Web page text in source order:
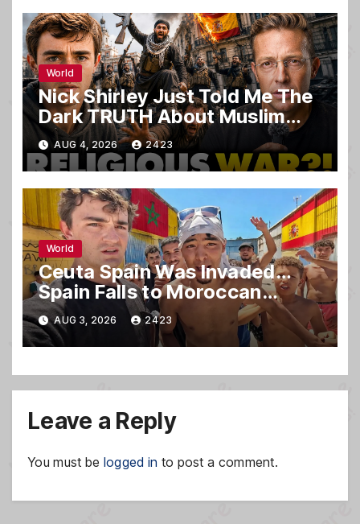
World
Nick Shirley Just Told Me The
Dark TRUTH About Muslim
Invaders That Nearly KILLED
Him… ‘It’s WAR’
AUG 4, 2026 2423
World
Ceuta Spain Was Invaded…
Spain Falls to Moroccan
Migrants
AUG 3, 2026 2423
Leave a Reply
You must be logged in to post a comment.